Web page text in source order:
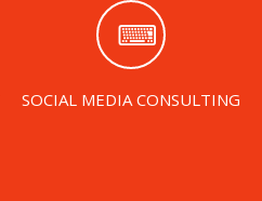
SOCIAL MEDIA CONSULTING